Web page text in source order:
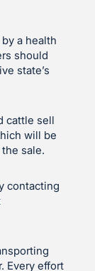
a health
should
state’s
cattle sell
will be
sale.
contacting
Every effort